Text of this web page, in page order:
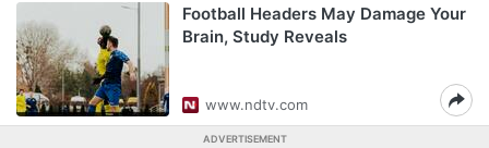
Football Headers May Damage Your
Brain, Study Reveals
www.ndtv.com
ADVERTISEMENT